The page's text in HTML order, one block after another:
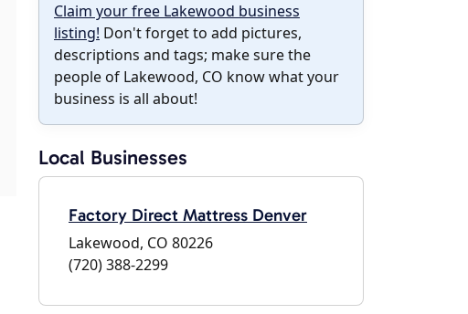
Claim your free Lakewood business
listing! Don't forget to add pictures,
descriptions and tags; make sure the
people of Lakewood, CO know what your
business is all about!
Local Businesses
Factory Direct Mattress Denver
Lakewood, CO 80226
(720) 388-2299